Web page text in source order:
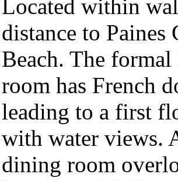
Located within
distance to Paines
Beach. The
room has French
leading to a first
with water views.
dining room